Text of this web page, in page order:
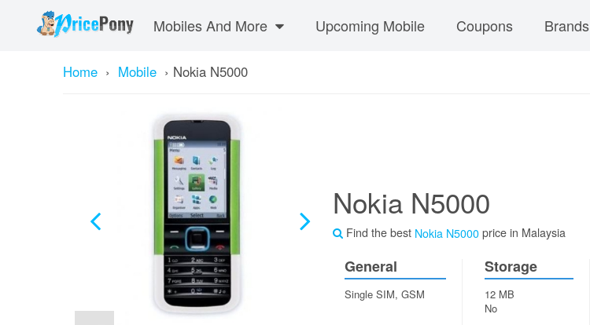
Mobiles And More Upcoming Mobile Coupons Brands
Home › Mobile › Nokia N5000
Nokia N5000
Find the best Nokia N5000 price in Malaysia
General
Single SIM, GSM
Storage
12 MB
No